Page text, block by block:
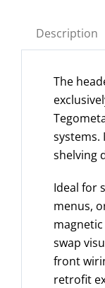
Description
The
systems.
shelving
Ideal for
menus,
swap
front
retrofit